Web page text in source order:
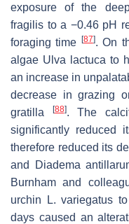
exposure of the
fragilis to a −0.46 pH
foraging time
[87]. On
algae Ulva lactuca to
an increase in
decrease in grazing
gratilla
[88]. The
significantly reduced
therefore reduced its
and
Diadema
Burnham and
urchin
L. variegatus
days caused an